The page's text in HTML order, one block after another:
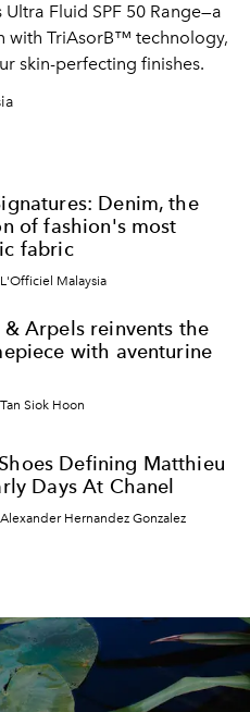
Fluid SPF 50 Range—a
with TriAsorB™ technology,
skin-perfecting finishes.
Denim, the
of fashion's most
fabric
Malaysia
& Arpels reinvents the
with aventurine
Siok Hoon
Defining Matthieu
Days At Chanel
Hernandez Gonzalez